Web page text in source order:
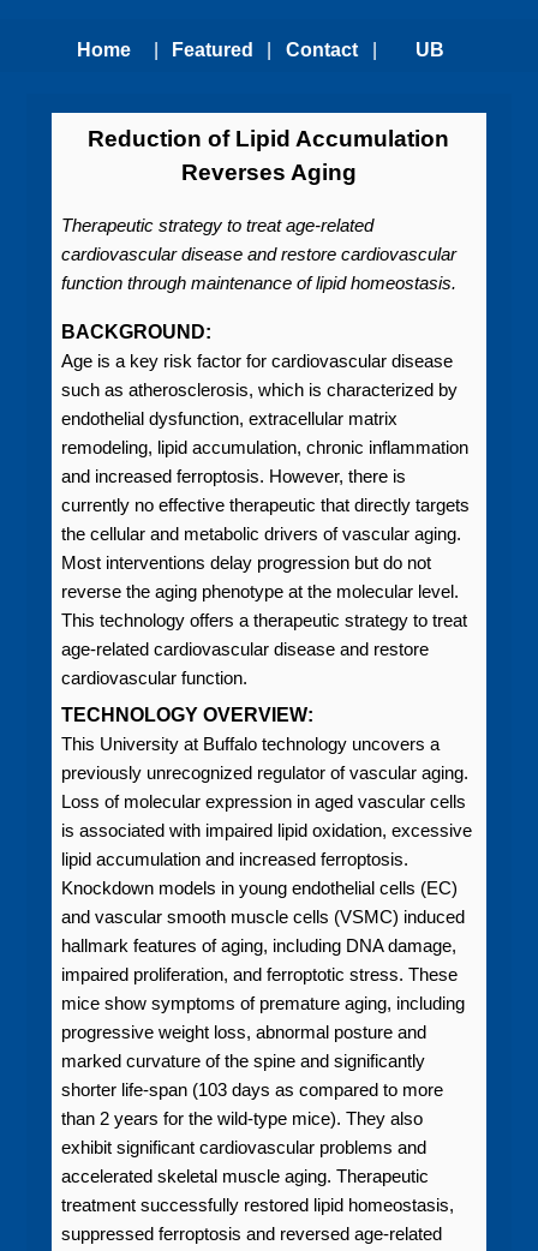
Home Featured
Technologies
Contact
Us
UB
Technology
Reduction of Lipid Accumulation
Reverses Aging
Therapeutic strategy to treat age-related
cardiovascular disease and restore cardiovascular
function through maintenance of lipid homeostasis.
BACKGROUND:
Age is a key risk factor for cardiovascular disease
such as atherosclerosis, which is characterized by
endothelial dysfunction, extracellular matrix
remodeling, lipid accumulation, chronic inflammation
and increased ferroptosis. However, there is
currently no effective therapeutic that directly targets
the cellular and metabolic drivers of vascular aging.
Most interventions delay progression but do not
reverse the aging phenotype at the molecular level.
This technology offers a therapeutic strategy to treat
age-related cardiovascular disease and restore
cardiovascular function.
TECHNOLOGY OVERVIEW:
This University at Buffalo technology uncovers a
previously unrecognized regulator of vascular aging.
Loss of molecular expression in aged vascular cells
is associated with impaired lipid oxidation, excessive
lipid accumulation and increased ferroptosis.
Knockdown models in young endothelial cells (EC)
and vascular smooth muscle cells (VSMC) induced
hallmark features of aging, including DNA damage,
impaired proliferation, and ferroptotic stress. These
mice show symptoms of premature aging, including
progressive weight loss, abnormal posture and
marked curvature of the spine and significantly
shorter life-span (103 days as compared to more
than 2 years for the wild-type mice). They also
exhibit significant cardiovascular problems and
accelerated skeletal muscle aging. Therapeutic
treatment successfully restored lipid homeostasis,
suppressed ferroptosis and reversed age-related